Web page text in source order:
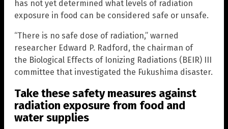
has not yet determined what levels of radiation
exposure in food can be considered safe or unsafe.
“There is no safe dose of radiation,” warned
researcher Edward P. Radford, the chairman of
the Biological Effects of Ionizing Radiations (BEIR) III
committee that investigated the Fukushima disaster.
Take these safety measures against
radiation exposure from food and
water supplies